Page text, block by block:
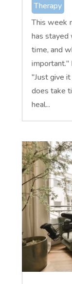
Therapy
This week
has stayed
time, and
important."
"Just give
does take
heal...